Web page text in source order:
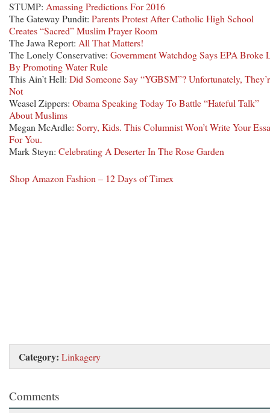
STUMP: Amassing Predictions For 2016
The Gateway Pundit: Parents Protest After Catholic High School
Creates “Sacred” Muslim Prayer Room
The Jawa Report: All That Matters!
The Lonely Conservative: Government Watchdog Says EPA Broke
By Promoting Water Rule
This Ain’t Hell: Did Someone Say “YGBSM”? Unfortunately,
Not
Weasel Zippers: Obama Speaking Today To Battle “Hateful Talk”
About Muslims
Megan McArdle: Sorry, Kids. This Columnist Won’t Write Your
For You.
Mark Steyn: Celebrating A Deserter In The Rose Garden
Shop Amazon Fashion – 12 Days of Timex
Category: Linkagery
Comments